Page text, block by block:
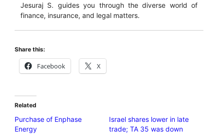
Jesuraj S. guides you through the diverse world of
finance, insurance, and legal matters.
Share this:
Facebook X
Related
Purchase of Enphase
Energy
Israel shares lower in late
trade; TA 35 was down